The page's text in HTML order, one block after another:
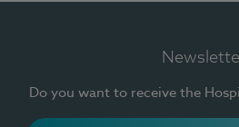
Do you want to receive the